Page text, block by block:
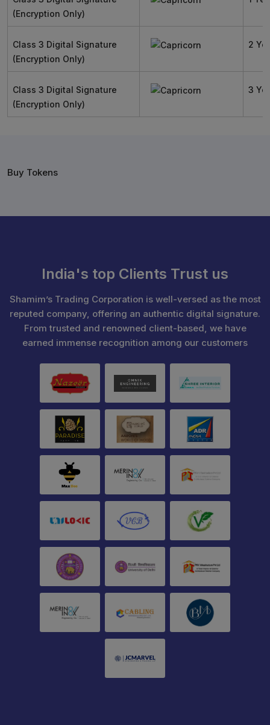
(Encryption Only)
Class 3 Digital Signature
(Encryption Only)
2
Class 3 Digital Signature
(Encryption Only)
3
Buy Tokens
India's top Clients Trust us
Shamim’s Trading Corporation is well-versed as the most
reputed company, offering an authentic digital signature.
From trusted and renowned client-based, we have
earned immense recognition among our customers